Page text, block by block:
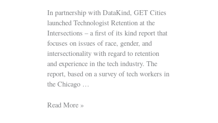
In partnership with DataKind, GET Cities
launched Technologist Retention at the
Intersections – a first of its kind report that
focuses on issues of race, gender, and
intersectionality with regard to retention
and experience in the tech industry. The
report, based on a survey of tech workers in
the Chicago …
Read More »